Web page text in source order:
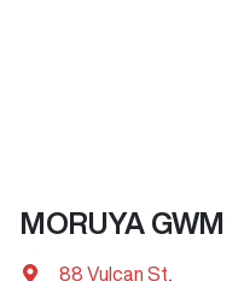
MORUYA GWM
88 Vulcan St